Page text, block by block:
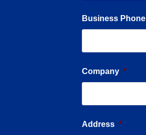
Business Phone
Company *
Address *